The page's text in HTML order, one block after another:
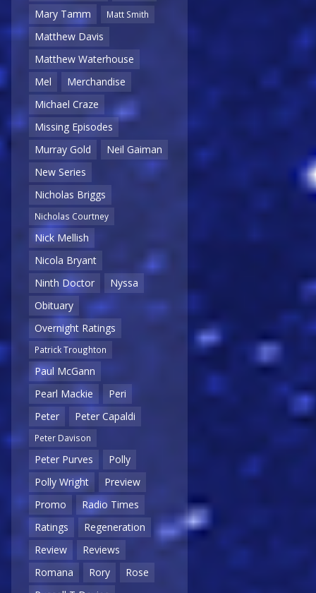
Mary Tamm
Matt Smith
Matthew Davis
Matthew Waterhouse
Mel
Merchandise
Michael Craze
Missing Episodes
Murray Gold
Neil Gaiman
New Series
Nicholas Briggs
Nicholas Courtney
Nick Mellish
Nicola Bryant
Ninth Doctor
Nyssa
Obituary
Overnight Ratings
Patrick Troughton
Paul McGann
Pearl Mackie
Peri
Peter
Peter Capaldi
Peter Davison
Peter Purves
Polly
Polly Wright
Preview
Promo
Radio Times
Ratings
Regeneration
Review
Reviews
Romana
Rory
Rose